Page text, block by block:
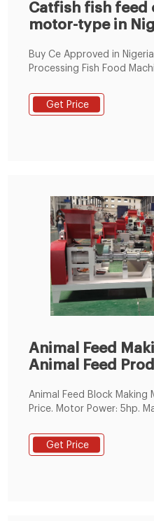
Catfish fish feed
motor-type in
Buy Ce Approved in
Processing Fish Food
machine Distributor online
Price in Nigeria 2021
Get Price
Animal Feed
Animal Feed
Animal Feed Block Making
Price. Motor Power: 5hp.
CIRG makes blocks of
the average weight of the
Get Price